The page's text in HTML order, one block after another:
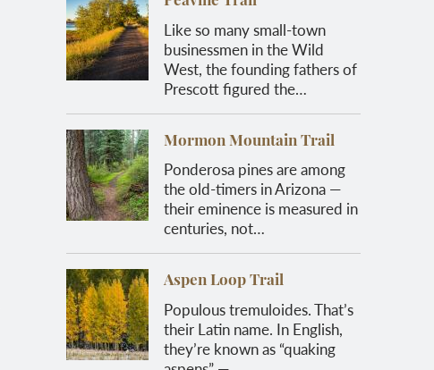
Like so many small-town
businessmen in the Wild
West, the founding fathers of
Prescott figured the…
Mormon Mountain Trail
Ponderosa pines are among
the old-timers in Arizona —
their eminence is measured in
centuries, not…
Aspen Loop Trail
Populous tremuloides. That’s
their Latin name. In English,
they’re known as “quaking